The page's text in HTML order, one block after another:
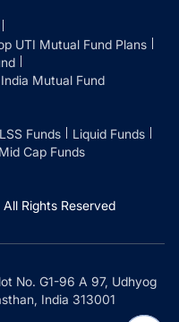
UTI Mutual Fund Plans
Mutual Fund
Funds
Liquid Funds
Mid Cap Funds
All Rights Reserved
No. G1-96 A 97, Udhyog
India 313001